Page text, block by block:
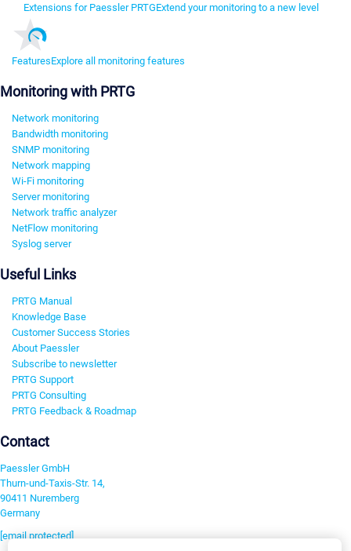
Extensions for Paessler PRTGExtend your monitoring to a new level
FeaturesExplore all monitoring features
Monitoring with PRTG
Network monitoring
Bandwidth monitoring
SNMP monitoring
Network mapping
Wi-Fi monitoring
Server monitoring
Network traffic analyzer
NetFlow monitoring
Syslog server
Useful Links
PRTG Manual
Knowledge Base
Customer Success Stories
About Paessler
Subscribe to newsletter
PRTG Support
PRTG Consulting
PRTG Feedback & Roadmap
Contact
Paessler GmbH
Thurn-und-Taxis-Str. 14,
90411 Nuremberg
Germany
[email protected]